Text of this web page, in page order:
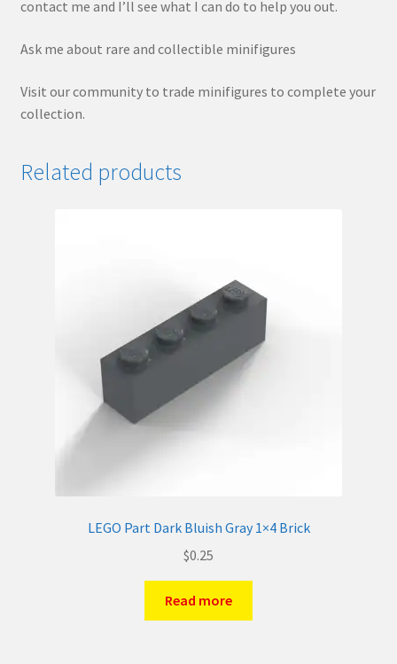
contact me and I’ll see what I can do to help you out.
Ask me about rare and collectible minifigures
Visit our community to trade minifigures to complete your
collection.
Related products
LEGO Part Dark Bluish Gray 1×4 Brick
$0.25
Read more